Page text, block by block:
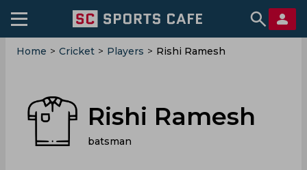
Home > Cricket > Players > Rishi Ramesh
Rishi Ramesh
batsman